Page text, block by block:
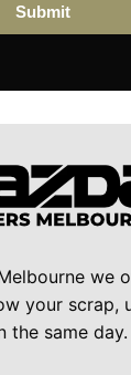
Submit
we
your scrap,
the same day.